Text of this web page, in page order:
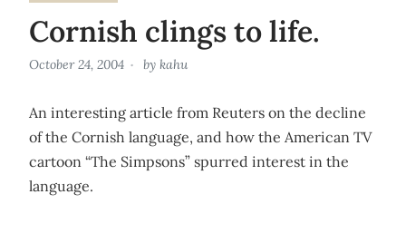
Cornish clings to life.
October 24, 2004 by kahu
An interesting article from Reuters on the decline
of the Cornish language, and how the American TV
cartoon “The Simpsons” spurred interest in the
language.